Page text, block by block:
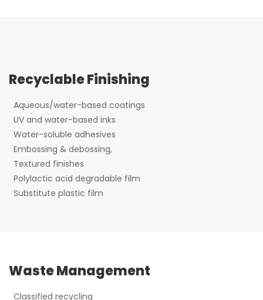
Recyclable Finishing
Aqueous/water-based coatings
UV and water-based inks
Water-soluble adhesives
Embossing & debossing,
Textured finishes
Polylactic acid degradable film
Substitute plastic film
Waste Management
Classified recycling